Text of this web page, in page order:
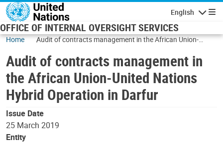
Skip to main content
English
OFFICE OF INTERNAL OVERSIGHT SERVICES
Home
Audit of contracts management in the African Union-
Audit of contracts management in
the African Union-United Nations
Hybrid Operation in Darfur
Issue Date
25 March 2019
Entity